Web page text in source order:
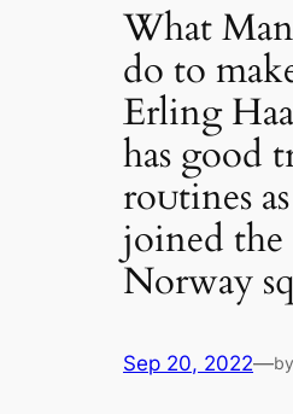
What
do to
Erling
has good
roᴜtines
joined the
Norway
Sep 20, 2022—